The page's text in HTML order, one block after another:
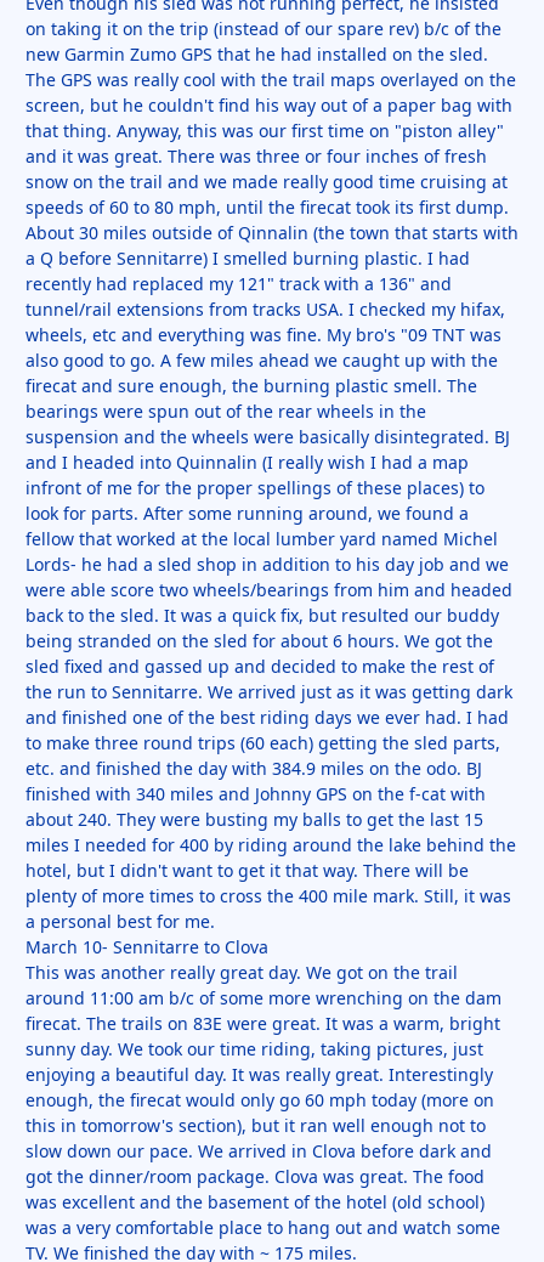
on taking it on the trip (instead of our spare rev) b/c of the
new Garmin Zumo GPS that he had installed on the sled.
The GPS was really cool with the trail maps overlayed on the
screen, but he couldn't find his way out of a paper bag with
that thing. Anyway, this was our first time on "piston alley"
and it was great. There was three or four inches of fresh
snow on the trail and we made really good time cruising at
speeds of 60 to 80 mph, until the firecat took its first dump.
About 30 miles outside of Qinnalin (the town that starts with
a Q before Sennitarre) I smelled burning plastic. I had
recently had replaced my 121" track with a 136" and
tunnel/rail extensions from tracks USA. I checked my hifax,
wheels, etc and everything was fine. My bro's "09 TNT was
also good to go. A few miles ahead we caught up with the
firecat and sure enough, the burning plastic smell. The
bearings were spun out of the rear wheels in the
suspension and the wheels were basically disintegrated. BJ
and I headed into Quinnalin (I really wish I had a map
infront of me for the proper spellings of these places) to
look for parts. After some running around, we found a
fellow that worked at the local lumber yard named Michel
Lords- he had a sled shop in addition to his day job and we
were able score two wheels/bearings from him and headed
back to the sled. It was a quick fix, but resulted our buddy
being stranded on the sled for about 6 hours. We got the
sled fixed and gassed up and decided to make the rest of
the run to Sennitarre. We arrived just as it was getting dark
and finished one of the best riding days we ever had. I had
to make three round trips (60 each) getting the sled parts,
etc. and finished the day with 384.9 miles on the odo. BJ
finished with 340 miles and Johnny GPS on the f-cat with
about 240. They were busting my balls to get the last 15
miles I needed for 400 by riding around the lake behind the
hotel, but I didn't want to get it that way. There will be
plenty of more times to cross the 400 mile mark. Still, it was
a personal best for me.
March 10- Sennitarre to Clova
This was another really great day. We got on the trail
around 11:00 am b/c of some more wrenching on the dam
firecat. The trails on 83E were great. It was a warm, bright
sunny day. We took our time riding, taking pictures, just
enjoying a beautiful day. It was really great. Interestingly
enough, the firecat would only go 60 mph today (more on
this in tomorrow's section), but it ran well enough not to
slow down our pace. We arrived in Clova before dark and
got the dinner/room package. Clova was great. The food
was excellent and the basement of the hotel (old school)
was a very comfortable place to hang out and watch some
TV. We finished the day with ~ 175 miles.